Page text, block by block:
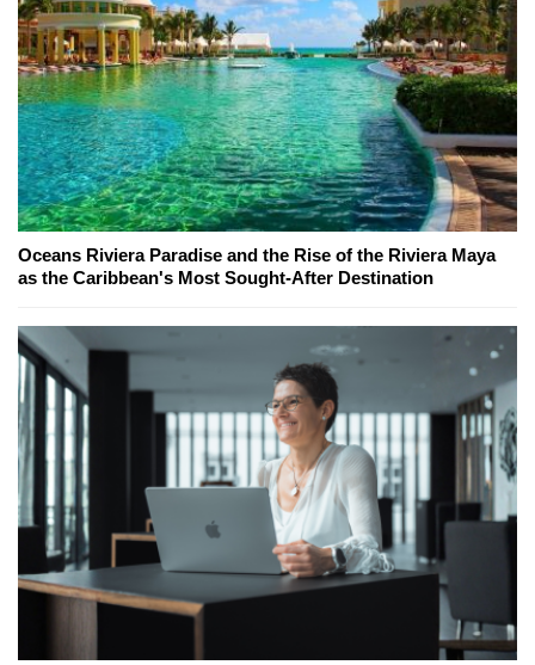
Oceans Riviera Paradise and the Rise of the Riviera Maya
as the Caribbean's Most Sought-After Destination